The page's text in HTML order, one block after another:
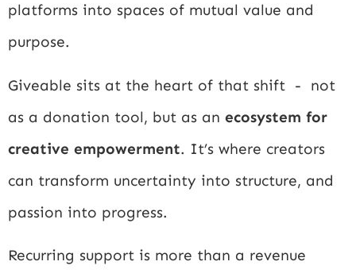
platforms into spaces of mutual value and
purpose.
Giveable sits at the heart of that shift - not
as a donation tool, but as an ecosystem for
creative empowerment. It’s where creators
can transform uncertainty into structure, and
passion into progress.
Recurring support is more than a revenue